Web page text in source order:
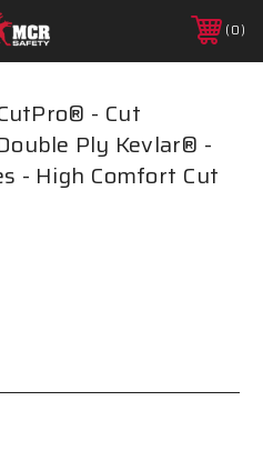
0
- Cut
Ply Kevlar® -
- High Comfort Cut